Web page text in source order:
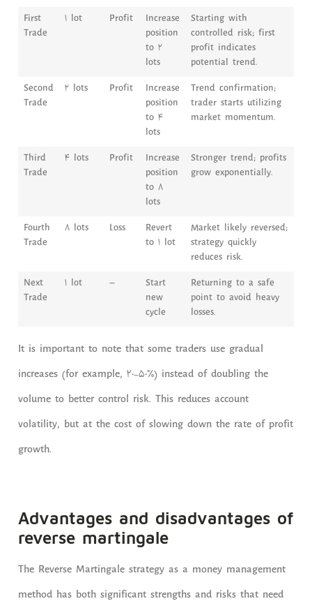
First
Trade
1 lot Profit
Increase
position
to 2
lots
Starting with
controlled risk; first
profit indicates
potential trend.
Second
Trade
2 lots Profit
Increase
position
to 4
lots
Trend confirmation;
trader starts utilizing
market momentum.
Third
Trade
4 lots Profit
Increase
position
to 8
lots
Stronger trend; profits
grow exponentially.
Fourth
Trade
8 lots Loss
Revert
to 1 lot
Market likely reversed;
strategy quickly
reduces risk.
Next
Trade
1 lot –
Start
new
cycle
Returning to a safe
point to avoid heavy
losses.
It is important to note that some traders use gradual
increases (for example, 20-50%) instead of doubling the
volume to better control risk. This reduces account
volatility, but at the cost of slowing down the rate of profit
growth.
Advantages and disadvantages of
reverse martingale
The Reverse Martingale strategy as a money management
method has both significant strengths and risks that need